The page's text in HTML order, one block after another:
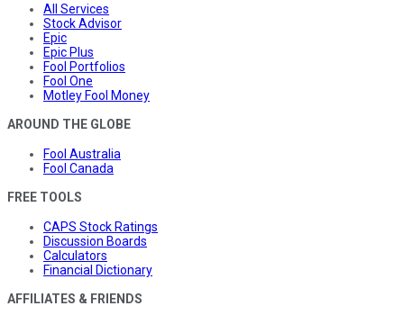
All Services
Stock Advisor
Epic
Epic Plus
Fool Portfolios
Fool One
Motley Fool Money
AROUND THE GLOBE
Fool Australia
Fool Canada
FREE TOOLS
CAPS Stock Ratings
Discussion Boards
Calculators
Financial Dictionary
AFFILIATES & FRIENDS